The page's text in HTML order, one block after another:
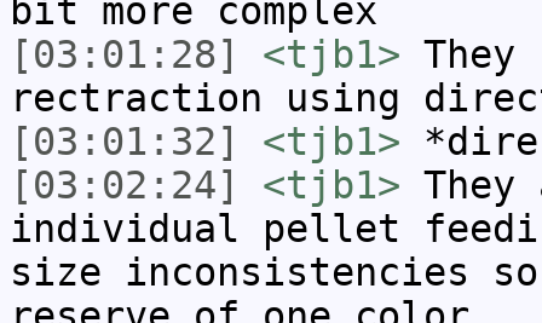
bit more complex
[03:01:28]
<tjb1>
rectraction using
[03:01:32]
<tjb1>
[03:02:24]
<tjb1>
individual pellet
size inconsistencies